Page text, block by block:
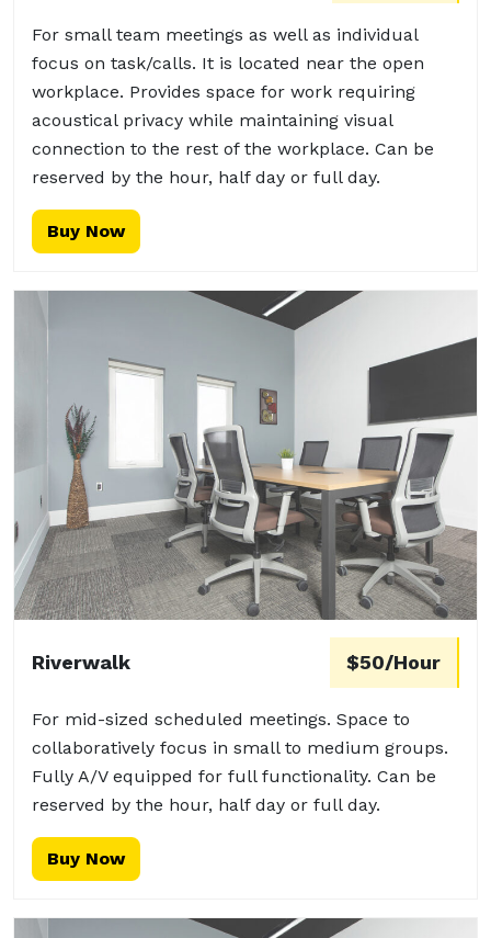
For small team meetings as well as individual
focus on task/calls. It is located near the open
workplace. Provides space for work requiring
acoustical privacy while maintaining visual
connection to the rest of the workplace. Can be
reserved by the hour, half day or full day.
Buy Now
Riverwalk $50/Hour
For mid-sized scheduled meetings. Space to
collaboratively focus in small to medium groups.
Fully A/V equipped for full functionality. Can be
reserved by the hour, half day or full day.
Buy Now